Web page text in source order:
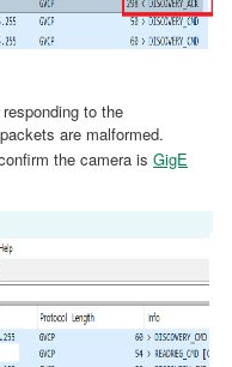
to the
are malformed.
the camera is GigE